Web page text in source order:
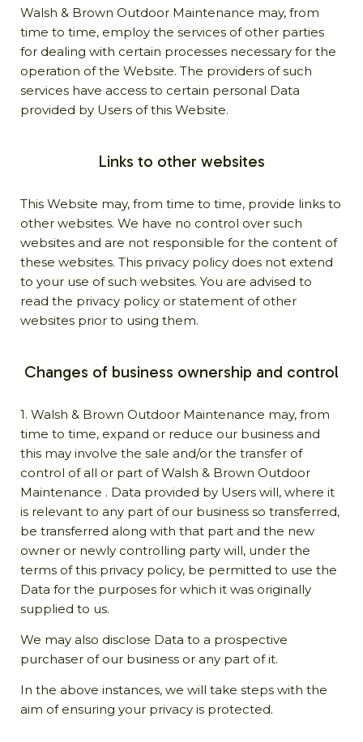
Walsh & Brown Outdoor Maintenance may, from
time to time, employ the services of other parties
for dealing with certain processes necessary for the
operation of the Website. The providers of such
services have access to certain personal Data
provided by Users of this Website.
Links to other websites
This Website may, from time to time, provide links to
other websites. We have no control over such
websites and are not responsible for the content of
these websites. This privacy policy does not extend
to your use of such websites. You are advised to
read the privacy policy or statement of other
websites prior to using them.
Changes of business ownership and control
1. Walsh & Brown Outdoor Maintenance may, from
time to time, expand or reduce our business and
this may involve the sale and/or the transfer of
control of all or part of Walsh & Brown Outdoor
Maintenance . Data provided by Users will, where it
is relevant to any part of our business so transferred,
be transferred along with that part and the new
owner or newly controlling party will, under the
terms of this privacy policy, be permitted to use the
Data for the purposes for which it was originally
supplied to us.
We may also disclose Data to a prospective
purchaser of our business or any part of it.
In the above instances, we will take steps with the
aim of ensuring your privacy is protected.